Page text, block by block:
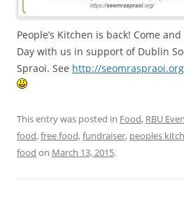
People’s Kitchen is back! Come
Day with us in support of Dublin
Spraoi. See http://seomraspraoi.org
This entry was posted in Food, RBU
food,free food,fundraiser, peoples
food on March 13, 2015.